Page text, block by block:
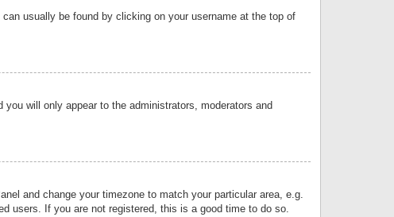
usually be found by clicking on your username at the top of
you will only appear to the administrators, moderators and
and change your timezone to match your particular area, e.g.
users. If you are not registered, this is a good time to do so.